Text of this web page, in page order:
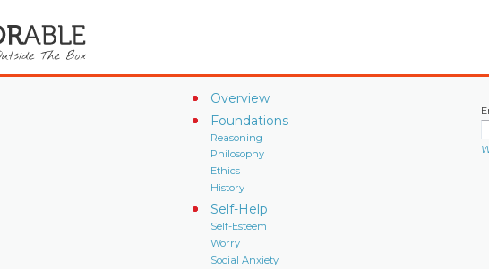
Overview
Foundations
Reasoning
Philosophy
Ethics
History
Self-Help
Self-Esteem
Worry
Social Anxiety